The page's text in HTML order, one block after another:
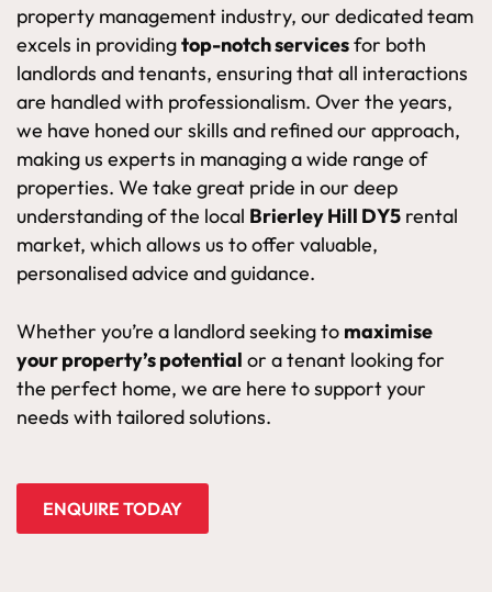
property management industry, our dedicated team
excels in providingtop-notch servicesfor both
landlords and tenants, ensuring that all interactions
are handled with professionalism. Over the years,
we have honed our skills and refined our approach,
making us experts in managing a wide range of
properties. We take great pride in our deep
understanding of the local Brierley Hill DY5 rental
market, which allows us to offer valuable,
personalised advice and guidance.
Whether you’re a landlord seeking to maximise
your property’s potential or a tenant looking for
the perfect home, we are here to support your
needs with tailored solutions.
ENQUIRE TODAY